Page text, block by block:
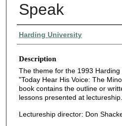
Speak
Authors
Harding University
Description
The theme for the 1993
"Today Hear His Voice: The
book contains the outline or
lessons presented at lectureship.
Lectureship director: Don